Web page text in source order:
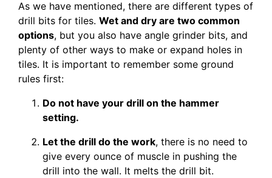
As we have mentioned, there are different types of
drill bits for tiles. Wet and dry are two common
options, but you also have angle grinder bits, and
plenty of other ways to make or expand holes in
tiles. It is important to remember some ground
rules first:
Do not have your drill on the hammer
setting.
Let the drill do the work, there is no need to
give every ounce of muscle in pushing the
drill into the wall. It melts the drill bit.